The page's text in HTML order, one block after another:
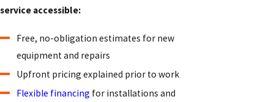
service accessible:
Free, no-obligation estimates for new
equipment and repairs
Upfront pricing explained prior to work
Flexible financing for installations and